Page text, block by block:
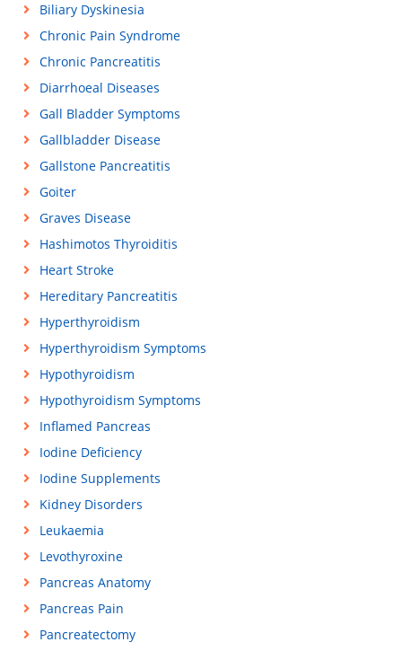
Biliary Dyskinesia
Chronic Pain Syndrome
Chronic Pancreatitis
Diarrhoeal Diseases
Gall Bladder Symptoms
Gallbladder Disease
Gallstone Pancreatitis
Goiter
Graves Disease
Hashimotos Thyroiditis
Heart Stroke
Hereditary Pancreatitis
Hyperthyroidism
Hyperthyroidism Symptoms
Hypothyroidism
Hypothyroidism Symptoms
Inflamed Pancreas
Iodine Deficiency
Iodine Supplements
Kidney Disorders
Leukaemia
Levothyroxine
Pancreas Anatomy
Pancreas Pain
Pancreatectomy